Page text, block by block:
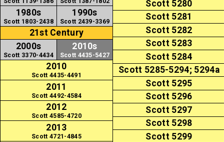
Scott 5280
Scott 5281
Scott 5282
Scott 5283
Scott 5284
Scott 5285-5294; 5294a
Scott 5295
Scott 5296
Scott 5297
Scott 5298
Scott 5299
1980s
Scott 1803-2438
1990s
Scott 2439-3369
21st Century
2000s
Scott 3370-4434
2010s
Scott 4435-5427
2010
Scott 4435-4491
2011
Scott 4492-4584
2012
Scott 4585-4720
2013
Scott 4721-4845